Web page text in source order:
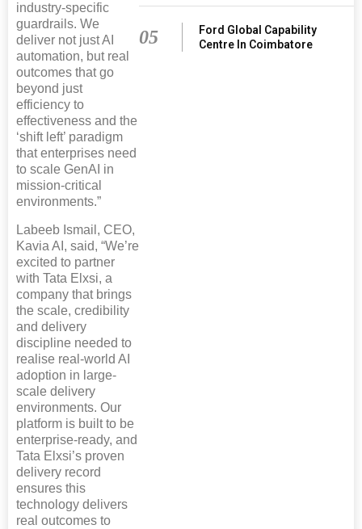
industry-specific
guardrails. We
deliver not just AI
automation, but real
outcomes that go
beyond just
efficiency to
effectiveness and the
‘shift left’ paradigm
that enterprises need
to scale GenAI in
mission-critical
environments.”
Labeeb Ismail, CEO,
Kavia AI, said, “We’re
excited to partner
with Tata Elxsi, a
company that brings
the scale, credibility
and delivery
discipline needed to
realise real-world AI
adoption in large-
scale delivery
environments. Our
platform is built to be
enterprise-ready, and
Tata Elxsi’s proven
delivery record
ensures this
technology delivers
real outcomes to
05
Ford Global Capability
Centre In Coimbatore